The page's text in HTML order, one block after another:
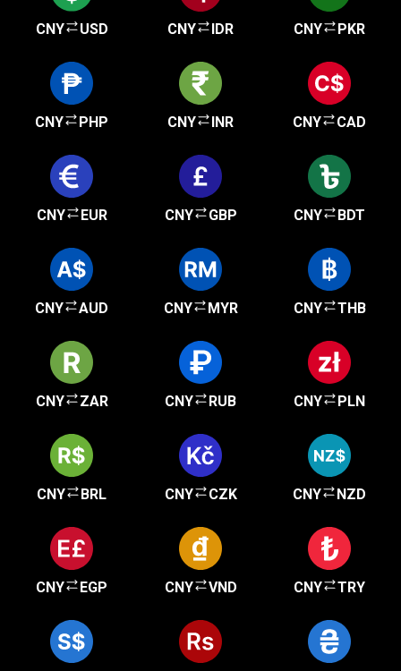
CNY USD CNY IDR CNY PKR
CNY PHP CNY INR CNY CAD
CNY EUR CNY GBP CNY BDT
CNY AUD CNY MYR CNY THB
CNY ZAR CNY RUB CNY PLN
CNY BRL CNY CZK CNY NZD
CNY EGP CNY VND CNY TRY